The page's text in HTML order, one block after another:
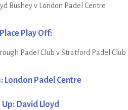
Bushey v London Padel Centre
Play Off:
Padel Club v Stratford Padel Club
London Padel Centre
Up: David Lloyd